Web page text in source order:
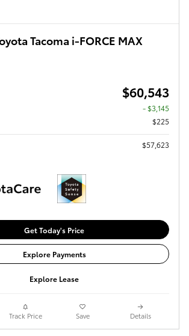
Tacoma i-FORCE MAX
$60,543
- $3,145
$225
$57,623
Get Today's Price
Explore Payments
Explore Lease
Track Price Save Details